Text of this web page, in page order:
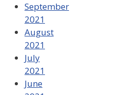
September
2021
August
2021
July
2021
June